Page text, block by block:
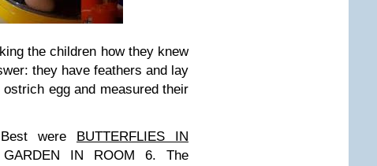
the children how they knew
they have feathers and lay
egg and measured their
were BUTTERFLIES IN
IN ROOM 6. The